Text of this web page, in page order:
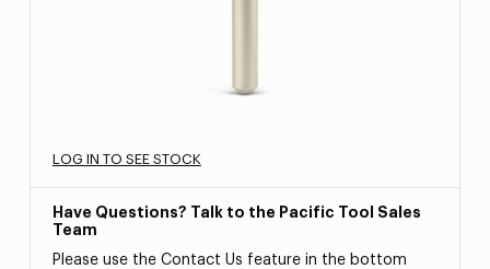
LOG IN TO SEE STOCK
Have Questions? Talk to the Pacific Tool Sales
Team
Please use the Contact Us feature in the bottom